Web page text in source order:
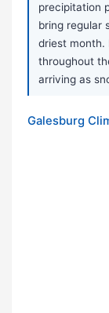
precipitation
bring regular
driest month.
throughout
arriving as
Galesburg